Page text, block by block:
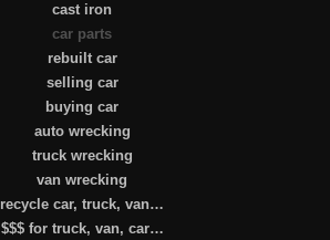
cast iron
car parts
rebuilt car
selling car
buying car
auto wrecking
truck wrecking
van wrecking
recycle car, truck, van…
$$$ for truck, van, car…